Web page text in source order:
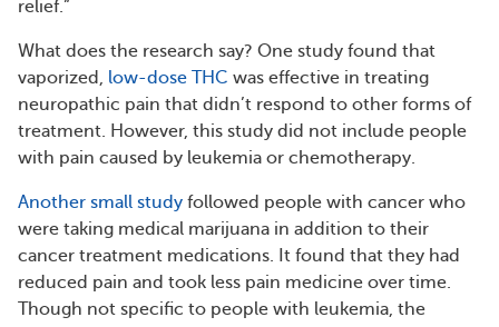
relief.”
What does the research say? One study found that
vaporized, low-dose THC was effective in treating
neuropathic pain that didn’t respond to other forms of
treatment. However, this study did not include people
with pain caused by leukemia or chemotherapy.
Another small study followed people with cancer who
were taking medical marijuana in addition to their
cancer treatment medications. It found that they had
reduced pain and took less pain medicine over time.
Though not specific to people with leukemia, the